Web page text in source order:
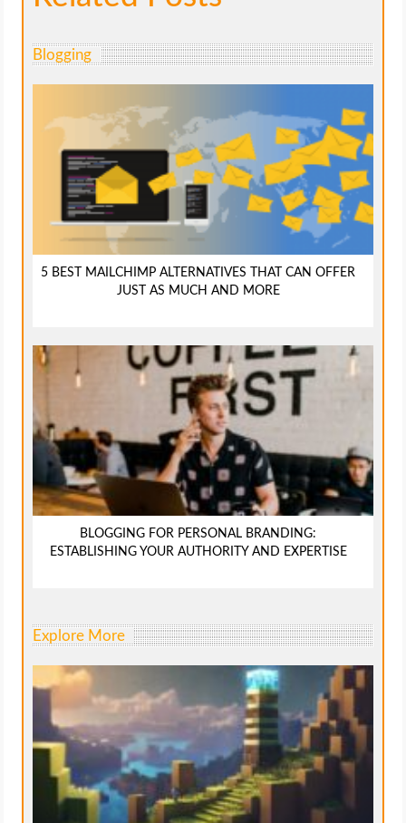
Blogging
5 BEST MAILCHIMP ALTERNATIVES THAT CAN OFFER
JUST AS MUCH AND MORE
BLOGGING FOR PERSONAL BRANDING:
ESTABLISHING YOUR AUTHORITY AND EXPERTISE
Explore More